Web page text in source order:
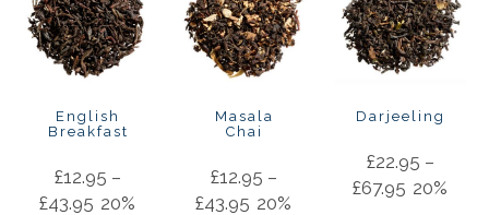
English
Breakfast
£12.95 –
£43.95 20%
Masala
Chai
£12.95 –
£43.95 20%
Darjeeling
£22.95 –
£67.95 20%